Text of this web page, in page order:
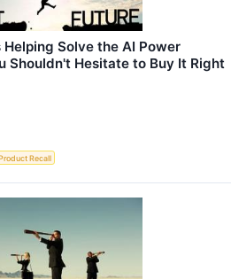
Solve the AI Power
Shouldn't Hesitate to Buy It Right
Recall